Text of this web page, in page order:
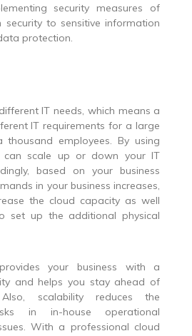
security measures of
to sensitive information
protection.
IT needs, which means a
IT requirements for a large
employees. By using
can scale up or down your IT
based on your business
in your business increases,
the cloud capacity as well
set up the additional physical
your business with a
and helps you stay ahead of
scalability reduces the
in in-house operational
With a professional cloud